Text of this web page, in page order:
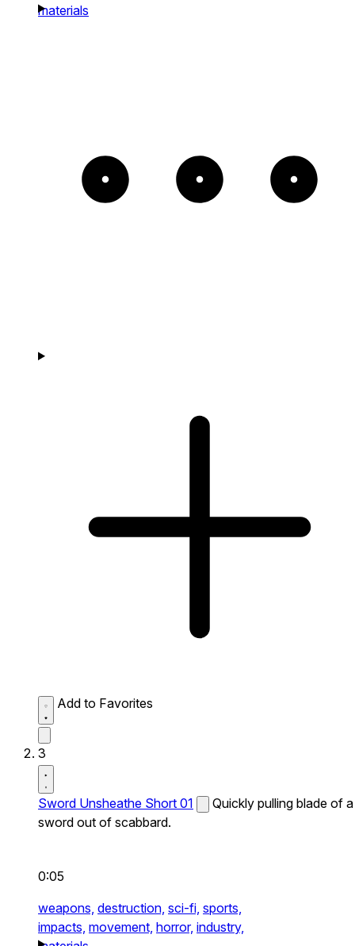
materials
Add to Favorites
3
Sword Unsheathe Short 01
Quickly pulling blade of a
sword out of scabbard.
0:05
weapons, destruction, sci-fi, sports,
impacts, movement, horror, industry,